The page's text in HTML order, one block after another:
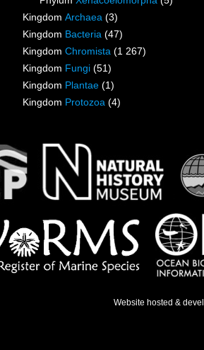
Kingdom Archaea (3)
Kingdom Bacteria (47)
Kingdom Chromista (1 267)
Kingdom Fungi (51)
Kingdom Plantae (1)
Kingdom Protozoa (4)
Website hosted &